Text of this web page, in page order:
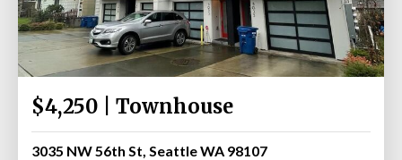
$4,250 | Townhouse
3035 NW 56th St, Seattle WA 98107